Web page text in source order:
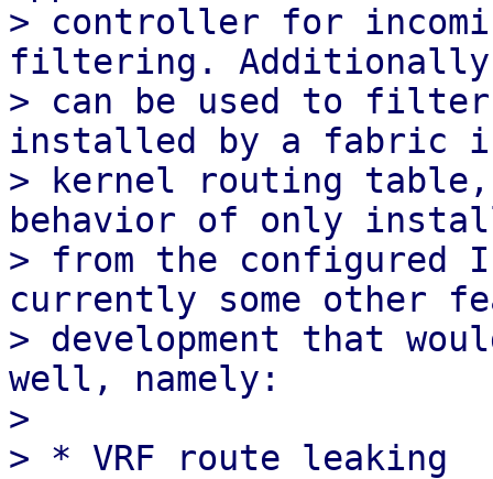
> controller for
filtering.
> can be used to
installed by a fabric
> kernel routing
behavior of only
> from the configured
currently some other
> development that
well, namely:
>
> * VRF route leaking